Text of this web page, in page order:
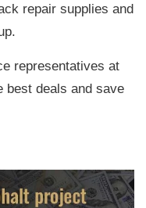
repair supplies and
representatives at
best deals and save